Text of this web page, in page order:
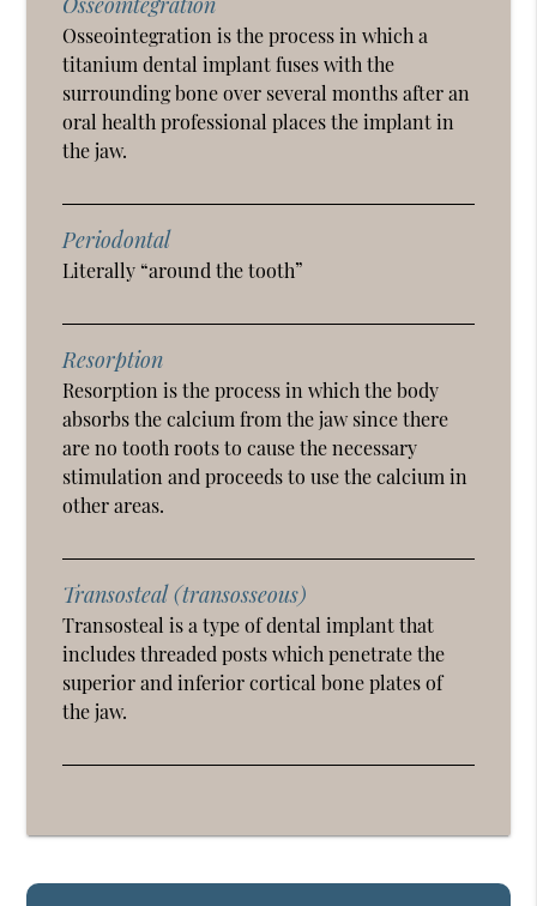
Osseointegration is the process in which a
titanium dental implant fuses with the
surrounding bone over several months after an
oral health professional places the implant in
the jaw.
Periodontal
Literally “around the tooth”
Resorption
Resorption is the process in which the body
absorbs the calcium from the jaw since there
are no tooth roots to cause the necessary
stimulation and proceeds to use the calcium in
other areas.
Transosteal (transosseous)
Transosteal is a type of dental implant that
includes threaded posts which penetrate the
superior and inferior cortical bone plates of
the jaw.